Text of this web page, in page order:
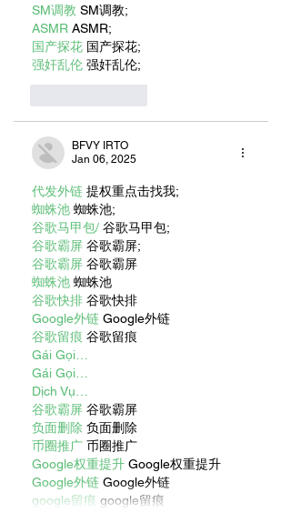
SM调教 SM调教;
ASMR ASMR;
国产探花 国产探花;
强奸乱伦 强奸乱伦;
BFVY IRTO
Jan 06, 2025
代发外链 提权重点击找我;
蜘蛛池 蜘蛛池;
谷歌马甲包/ 谷歌马甲包;
谷歌霸屏 谷歌霸屏;
谷歌霸屏 谷歌霸屏
蜘蛛池 蜘蛛池
谷歌快排 谷歌快排
Google外链 Google外链
谷歌留痕 谷歌留痕
Gái Gọi…
Gái Gọi…
Dịch Vụ…
谷歌霸屏 谷歌霸屏
负面删除 负面删除
币圈推广 币圈推广
Google权重提升 Google权重提升
Google外链 Google外链
google留痕 google留痕